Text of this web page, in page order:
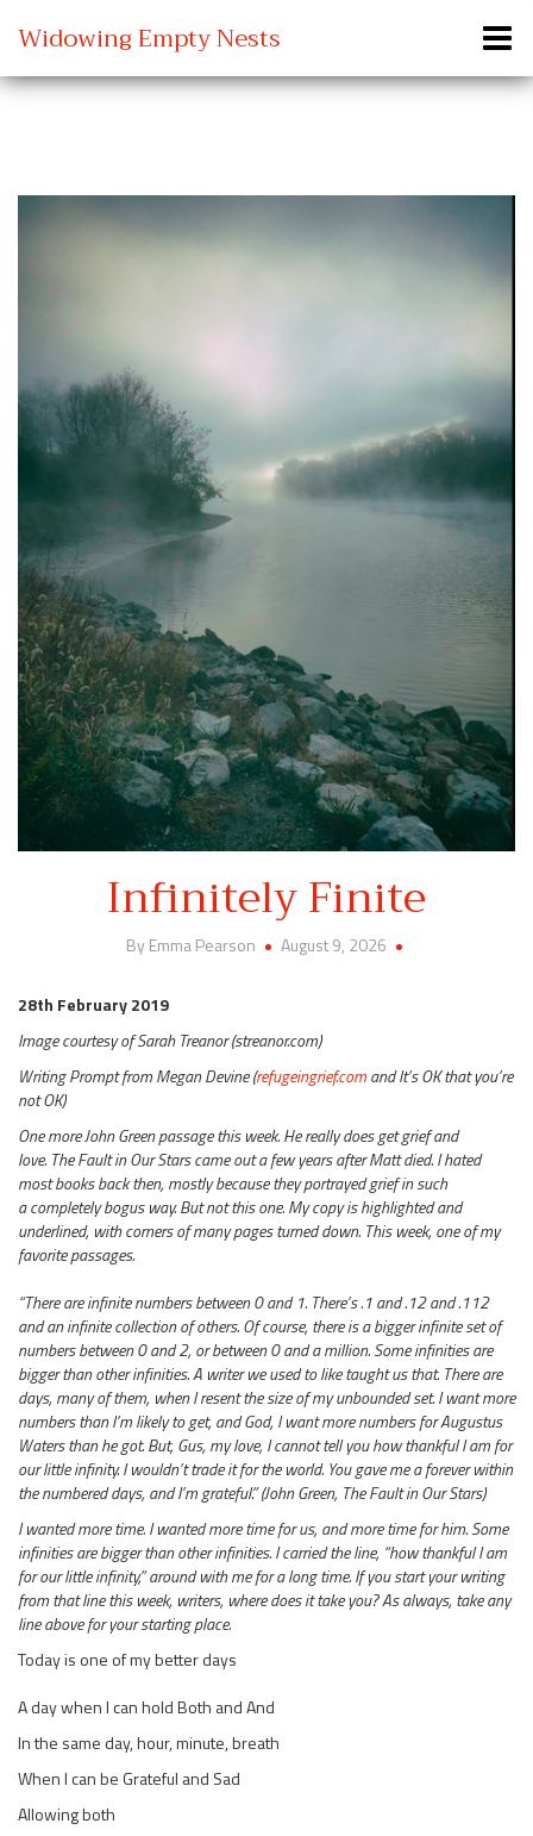
Widowing Empty Nests
Infinitely Finite
By Emma Pearson August 9, 2026
28th February 2019
Image courtesy of Sarah Treanor (streanor.com)
Writing Prompt from Megan Devine (refugeingrief.comand It’s OK that you’re
not OK)
One more John Green passage this week. He really does get grief and
love. The Fault in Our Stars came out a few years after Matt died. I hated
most books back then, mostly because they portrayed grief in such
a completely bogus way. But not this one. My copy is highlighted and
underlined, with corners of many pages turned down. This week, one of my
favorite passages.
“There are infinite numbers between 0 and 1. There’s .1 and .12 and .112
and an infinite collection of others. Of course, there is a bigger infinite set of
numbers between 0 and 2, or between 0 and a million. Some infinities are
bigger than other infinities. A writer we used to like taught us that. There are
days, many of them, when I resent the size of my unbounded set. I want more
numbers than I’m likely to get, and God, I want more numbers for Augustus
Waters than he got. But, Gus, my love, I cannot tell you how thankful I am for
our little infinity. I wouldn’t trade it for the world. You gave me a forever within
the numbered days, and I’m grateful.” (John Green, The Fault in Our Stars)
I wanted more time. I wanted more time for us, and more time for him. Some
infinities are bigger than other infinities. I carried the line, “how thankful I am
for our little infinity,” around with me for a long time. If you start your writing
from that line this week, writers, where does it take you? As always, take any
line above for your starting place.
Today is one of my better days
A day when I can hold Both and And
In the same day, hour, minute, breath
When I can be Grateful and Sad
Allowing both